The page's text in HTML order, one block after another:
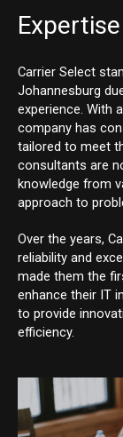
Carrier Select
Johannesburg
experience. With
company has
tailored to meet
consultants are
knowledge from
approach to
Over the years,
reliability and
made them the
enhance their IT
to provide
efficiency.